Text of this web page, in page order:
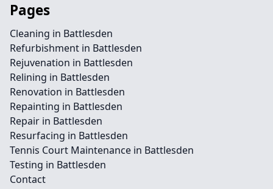
Pages
Cleaning in Battlesden
Refurbishment in Battlesden
Rejuvenation in Battlesden
Relining in Battlesden
Renovation in Battlesden
Repainting in Battlesden
Repair in Battlesden
Resurfacing in Battlesden
Tennis Court Maintenance in Battlesden
Testing in Battlesden
Contact